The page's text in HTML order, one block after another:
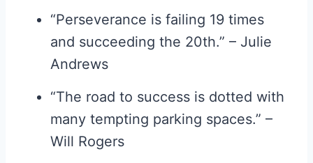
“Perseverance is failing 19 times
and succeeding the 20th.” – Julie
Andrews
“The road to success is dotted with
many tempting parking spaces.” –
Will Rogers